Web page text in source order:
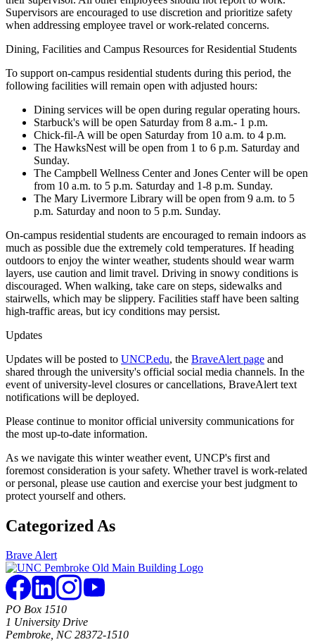
Supervisors are encouraged to use discretion and prioritize safety
when addressing employee travel or work-related concerns.
Dining, Facilities and Campus Resources for Residential Students
To support on-campus residential students during this period, the
following facilities will remain open with adjusted hours:
Dining services will be open during regular operating hours.
Starbuck's will be open Saturday from 8 a.m.- 1 p.m.
Chick-fil-A will be open Saturday from 10 a.m. to 4 p.m.
The HawksNest will be open from 1 to 6 p.m. Saturday and
Sunday.
The Campbell Wellness Center and Jones Center will be open
from 10 a.m. to 5 p.m. Saturday and 1-8 p.m. Sunday.
The Mary Livermore Library will be open from 9 a.m. to 5
p.m. Saturday and noon to 5 p.m. Sunday.
On-campus residential students are encouraged to remain indoors as
much as possible due the extremely cold temperatures. If heading
outdoors to enjoy the winter weather, students should wear warm
layers, use caution and limit travel. Driving in snowy conditions is
discouraged. When walking, take care on steps, sidewalks and
stairwells, which may be slippery. Facilities staff have been salting
high-traffic areas, but icy conditions may persist.
Updates
Updates will be posted to UNCP.edu, the BraveAlert page and
shared through the university's official social media channels. In the
event of university-level closures or cancellations, BraveAlert text
notifications will be deployed.
Please continue to monitor official university communications for
the most up-to-date information.
As we navigate this winter weather event, UNCP's first and
foremost consideration is your safety. Whether travel is work-related
or personal, please use caution and exercise your best judgment to
protect yourself and others.
Categorized As
Brave Alert
PO Box 1510
1 University Drive
Pembroke, NC 28372-1510